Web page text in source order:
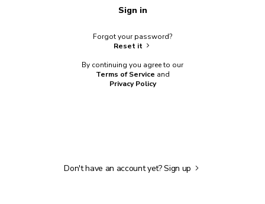
Sign in
Forgot your password?
Reset it
By continuing you agree to our
Terms of Service and
Privacy Policy
Don't have an account yet?Sign up